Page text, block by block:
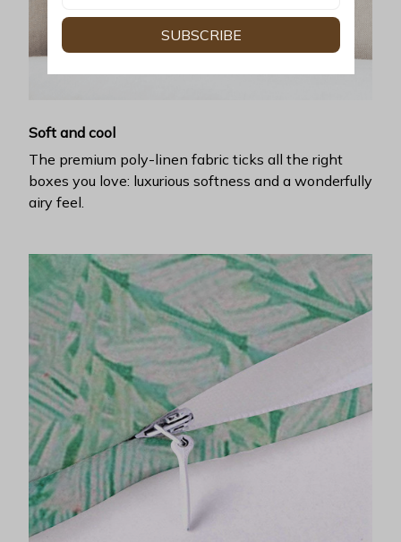
Soft and cool
The premium poly-linen fabric ticks all the right
boxes you love: luxurious softness and a wonderfully
airy feel.
SUBSCRIBE